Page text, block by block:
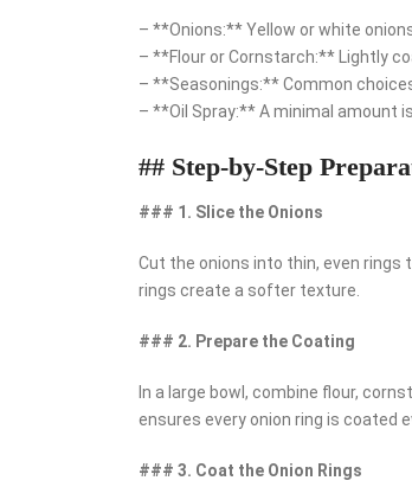
– **Onions:** Yellow or white
– **Flour or Cornstarch:** Lightly
– **Seasonings:** Common
– **Oil Spray:** A minimal amount
## Step-by-Step
### 1. Slice the Onions
Cut the onions into thin, even rings
rings create a softer texture.
### 2. Prepare the Coating
In a large bowl, combine flour,
ensures every onion ring is coated
### 3. Coat the Onion Rings